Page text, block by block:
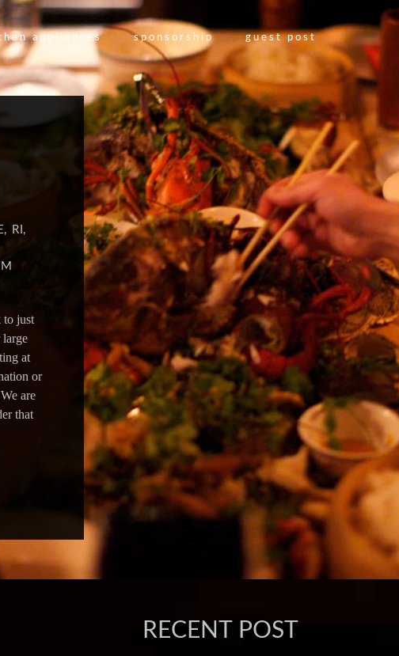
appliances sponsorship guest post
RI,
to just
at
or
are
that
RECENT POST